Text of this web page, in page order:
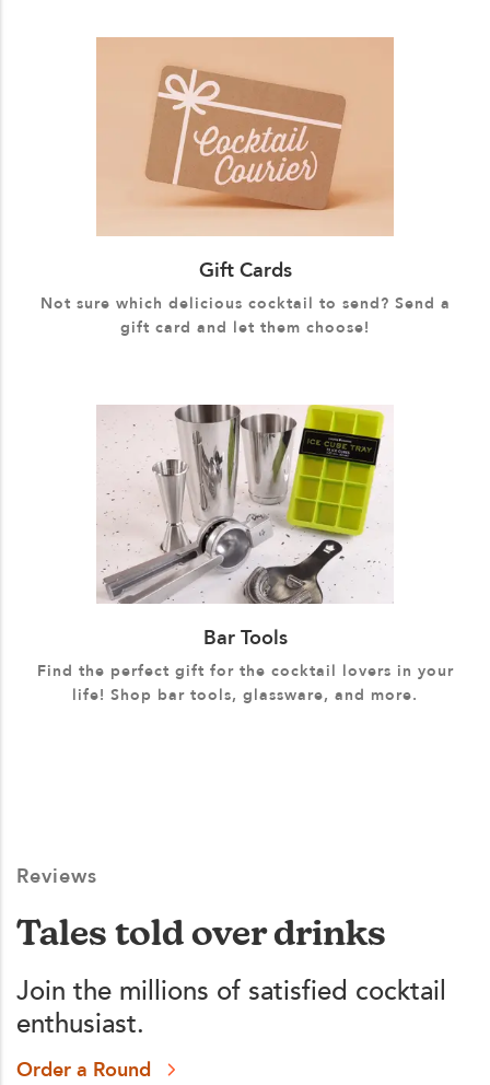
Gift Cards
Not sure which delicious cocktail to send? Send a
gift card and let them choose!
Bar Tools
Find the perfect gift for the cocktail lovers in your
life! Shop bar tools, glassware, and more.
Reviews
Tales told over drinks
Join the millions of satisfied cocktail
enthusiast.
Order a Round